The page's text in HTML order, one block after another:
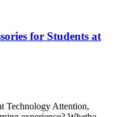
for Students at
Technology Attention,